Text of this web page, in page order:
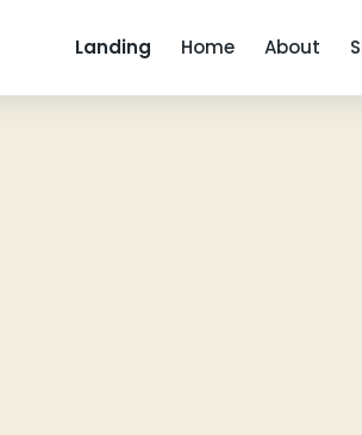
Landing Home About